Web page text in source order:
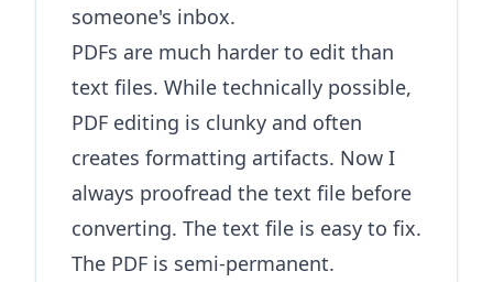
someone's inbox.
PDFs are much harder to edit than
text files. While technically possible,
PDF editing is clunky and often
creates formatting artifacts. Now I
always proofread the text file before
converting. The text file is easy to fix.
The PDF is semi-permanent.